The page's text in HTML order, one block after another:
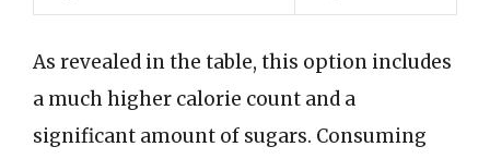
As revealed in the table, this option includes
a much higher calorie count and a
significant amount of sugars. Consuming